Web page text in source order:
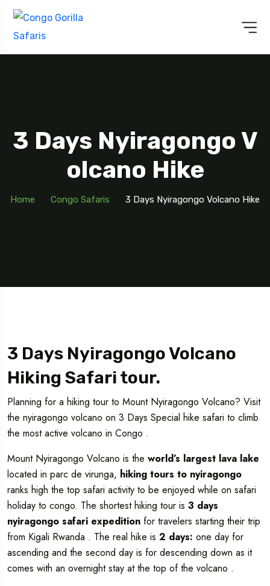
3 Days Nyiragongo V
Olcano Hike
Home Congo Safaris 3 Days Nyiragongo Volcano Hike
3 Days Nyiragongo Volcano
Hiking Safari tour.
Planning for a hiking tour to Mount Nyiragongo Volcano? Visit
the nyiragongo volcano on 3 Days Special hike safari to climb
the most active volcano in Congo .
Mount Nyiragongo Volcano is the world’s largest lava lake
located in parc de virunga, hiking tours to nyiragongo
ranks high the top safari activity to be enjoyed while on safari
holiday to congo. The shortest hiking tour is 3 days
nyiragongo safari expedition for travelers starting their trip
from Kigali Rwanda . The real hike is 2 days: one day for
ascending and the second day is for descending down as it
comes with an overnight stay at the top of the volcano .